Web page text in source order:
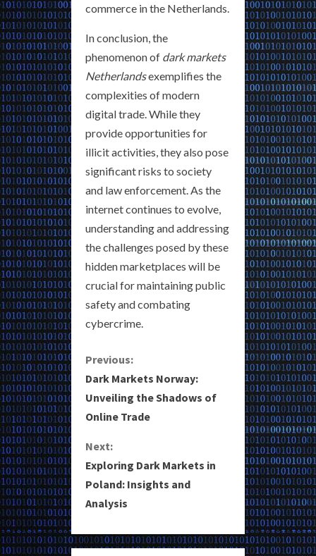
commerce in the Netherlands.
In conclusion, the
phenomenon of dark markets
Netherlandsexemplifies the
complexities of modern
digital trade. While they
provide opportunities for
illicit activities, they also pose
significant risks to society
and law enforcement. As the
internet continues to evolve,
understanding and addressing
the challenges posed by these
hidden marketplaces will be
crucial for maintaining public
safety and combating
cybercrime.
C
o
n
t
i
n
u
Previous:
Dark Markets Norway:
Unveiling the Shadows of
Online Trade
Next:
Exploring Dark Markets in
Poland: Insights and
Analysis